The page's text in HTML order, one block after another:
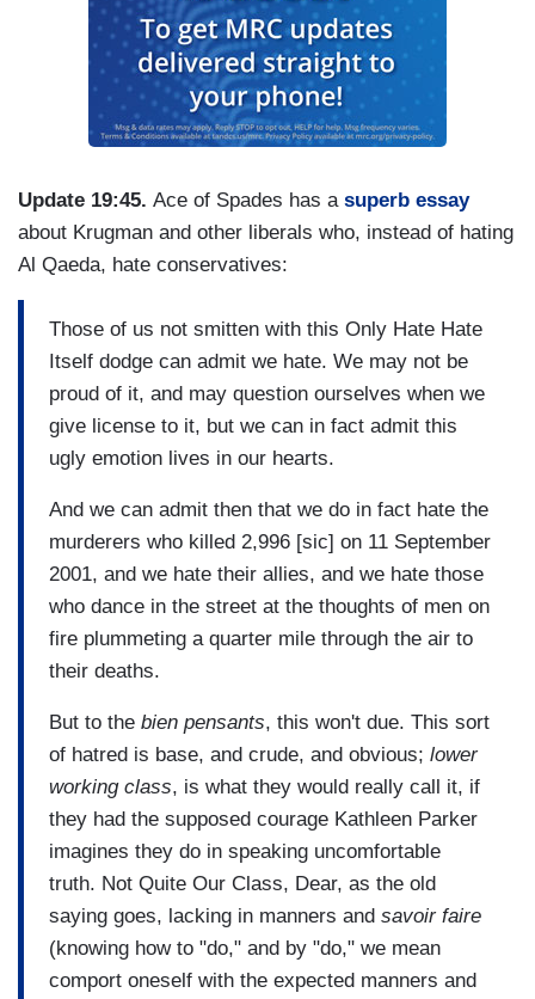
Update 19:45. Ace of Spades has a superb essay
about Krugman and other liberals who, instead of hating
Al Qaeda, hate conservatives:
Those of us not smitten with this Only Hate Hate
Itself dodge can admit we hate. We may not be
proud of it, and may question ourselves when we
give license to it, but we can in fact admit this
ugly emotion lives in our hearts.
And we can admit then that we do in fact hate the
murderers who killed 2,996 [sic] on 11 September
2001, and we hate their allies, and we hate those
who dance in the street at the thoughts of men on
fire plummeting a quarter mile through the air to
their deaths.
But to the bien pensants, this won't due. This sort
of hatred is base, and crude, and obvious; lower
working class, is what they would really call it, if
they had the supposed courage Kathleen Parker
imagines they do in speaking uncomfortable
truth. Not Quite Our Class, Dear, as the old
saying goes, lacking in manners and savoir faire
(knowing how to "do," and by "do," we mean
comport oneself with the expected manners and